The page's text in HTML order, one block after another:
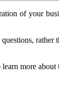
of your
more